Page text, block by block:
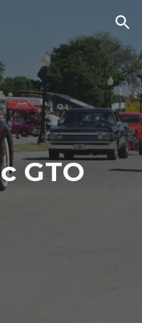
Skip to navigation
GTO